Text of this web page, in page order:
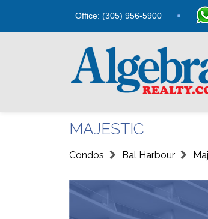
Office: (305) 956-5900
MAJESTIC
Condos Bal Harbour